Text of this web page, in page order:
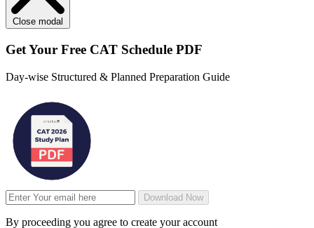
Close modal
Get Your Free CAT Schedule PDF
Day-wise Structured & Planned Preparation Guide
Download Now
By proceeding you agree to create your account